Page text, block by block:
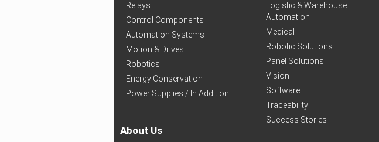
Relays
Control Components
Automation Systems
Motion & Drives
Robotics
Energy Conservation
Power Supplies / In Addition
About Us
Logistic & Warehouse
Automation
Medical
Robotic Solutions
Panel Solutions
Vision
Software
Traceability
Success Stories